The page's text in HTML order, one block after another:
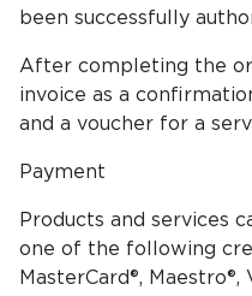
been successfully
After completing the
invoice as a
and a voucher for a
Payment
Products and services
one of the following
MasterCard®, Maestro®,